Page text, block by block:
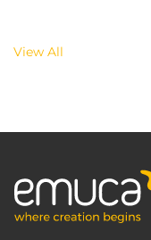
View All